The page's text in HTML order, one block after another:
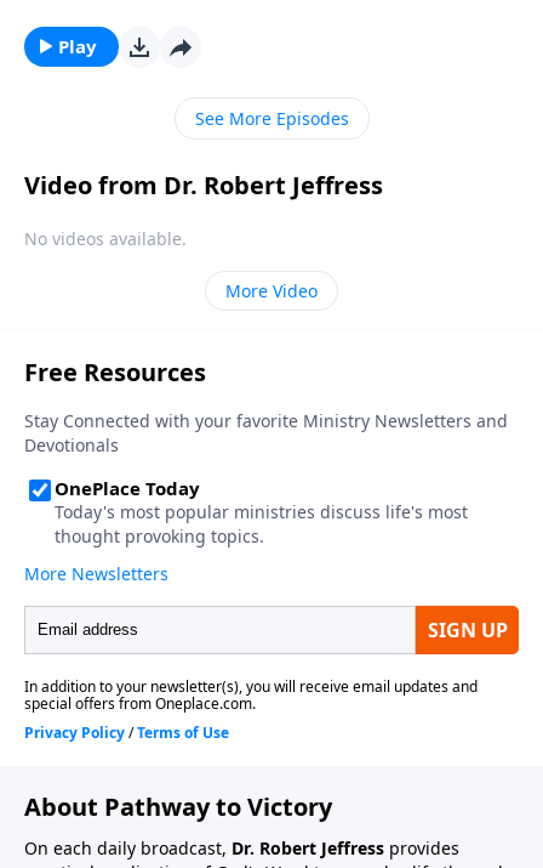
Victory, Dr. Robert Jeffress opens to the Parable of the
Wedding Banquet to show us what God’s Kingdom is
Play
See More Episodes
Video from Dr. Robert Jeffress
No videos available.
More Video
About Pathway to Victory
On each daily broadcast, Dr. Robert Jeffress provides